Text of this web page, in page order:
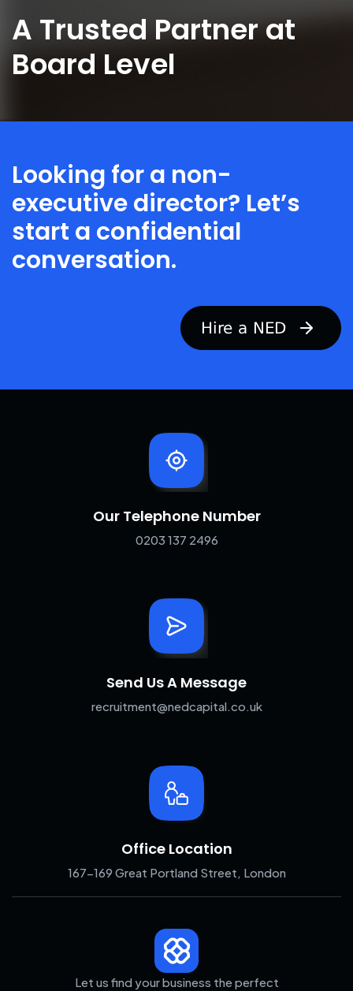
o
a
e
u
t
i
n
g
o
A Trusted Partner at
Board Level
Looking for a non-
executive director? Let’s
start a confidential
conversation.
Our Telephone Number
0203 137 2496
Send Us A Message
recruitment@nedcapital.co.uk
Office Location
167-169 Great Portland Street, London
Let us find your business the perfect